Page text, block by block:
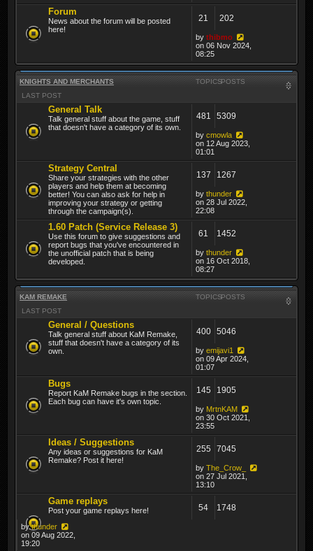
Forum
News about the forum will be posted
here!
21 202
by thibmo
on 06 Nov 2024,
08:25
KNIGHTS AND MERCHANTS TOPICSPOSTS
LAST POST
General Talk
Talk general stuff about the game, stuff
that doesn't have a category of its own.
481 5309
by cmowla
on 12 Aug 2023,
01:01
Strategy Central
Share your strategies with the other
players and help them at becoming
better! You can also ask for help in
improving your strategy or getting
through the campaign(s).
137 1267
by thunder
on 28 Jul 2022,
22:08
1.60 Patch (Service Release 3)
Use this forum to give suggestions and
report bugs that you've encountered in
the unofficial patch that is being
developed.
61 1452
by thunder
on 16 Oct 2018,
08:27
KAM REMAKE TOPICSPOSTS
LAST POST
General / Questions
Talk general stuff about KaM Remake,
stuff that doesn't have a category of its
own.
400 5046
by emijavi1
on 09 Apr 2024,
01:07
Bugs
Report KaM Remake bugs in the section.
Each bug can have it's own topic.
145 1905
by MrtnKAM
on 30 Oct 2021,
23:55
Ideas / Suggestions
Any ideas or suggestions for KaM
Remake? Post it here!
255 7045
by The_Crow_
on 27 Jul 2021,
13:10
Game replays
Post your game replays here! 54 1748
bythunder
on 09 Aug 2022,
19:20